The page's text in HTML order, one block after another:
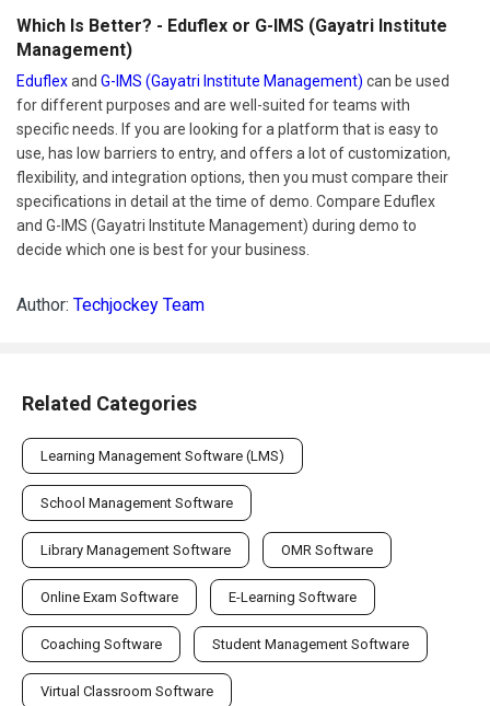
Which Is Better? - Eduflex or G-IMS (Gayatri Institute
Management)
Eduflexand G-IMS (Gayatri Institute Management) can be used
for different purposes and are well-suited for teams with
specific needs. If you are looking for a platform that is easy to
use, has low barriers to entry, and offers a lot of customization,
flexibility, and integration options, then you must compare their
specifications in detail at the time of demo. Compare Eduflex
and G-IMS (Gayatri Institute Management) during demo to
decide which one is best for your business.
Author: Techjockey Team
Related Categories
Learning Management Software (LMS)
School Management Software
Library Management Software OMR Software
Online Exam Software E-Learning Software
Coaching Software Student Management Software
Virtual Classroom Software